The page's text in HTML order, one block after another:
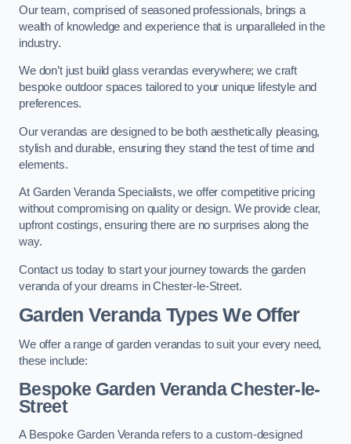
Our team, comprised of seasoned professionals, brings a
wealth of knowledge and experience that is unparalleled in the
industry.
We don’t just build glass verandas everywhere; we craft
bespoke outdoor spaces tailored to your unique lifestyle and
preferences.
Our verandas are designed to be both aesthetically pleasing,
stylish and durable, ensuring they stand the test of time and
elements.
At Garden Veranda Specialists, we offer competitive pricing
without compromising on quality or design. We provide clear,
upfront costings, ensuring there are no surprises along the
way.
Contact us today to start your journey towards the garden
veranda of your dreams in Chester-le-Street.
Garden Veranda Types We Offer
We offer a range of garden verandas to suit your every need,
these include:
Bespoke Garden Veranda Chester-le-
Street
A Bespoke Garden Veranda refers to a custom-designed